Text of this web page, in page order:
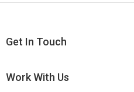
Get In Touch
Work With Us